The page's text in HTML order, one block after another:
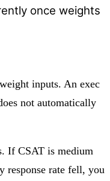
once weights
inputs. An exec
not automatically
If CSAT is medium
response rate fell, you